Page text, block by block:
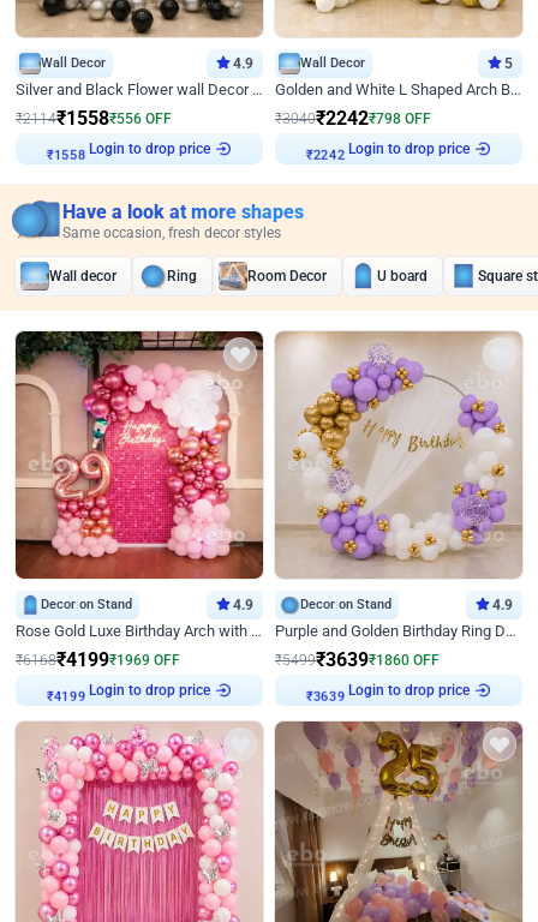
Wall Decor 4.9
Silver and Black Flower wall Decor for Birthday
₹2114₹1558₹556 OFF
₹1558 Login to drop price
Wall Decor 5
Golden and White L Shaped Arch Birthday Decor
₹3040₹2242₹798 OFF
₹2242 Login to drop price
Have a look at more shapes
Same occasion, fresh decor styles
Wall decor Ring Room Decor U board Square
Decor on Stand 4.9
Rose Gold Luxe Birthday Arch with Neon
₹6168₹4199₹1969 OFF
₹4199 Login to drop price
Decor on Stand 4.9
Purple and Golden Birthday Ring Decor
₹5499₹3639₹1860 OFF
₹3639 Login to drop price